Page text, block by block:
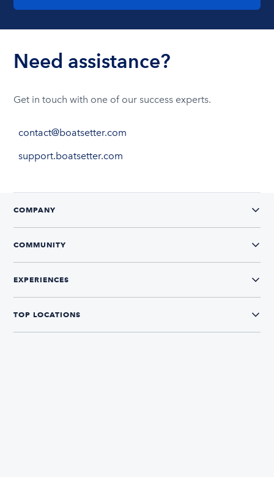
Need assistance?
Get in touch with one of our success experts.
contact@boatsetter.com
support.boatsetter.com
COMPANY
COMMUNITY
EXPERIENCES
TOP LOCATIONS